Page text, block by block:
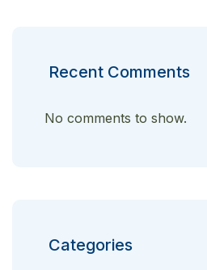
Recent Comments
No comments to show.
Categories